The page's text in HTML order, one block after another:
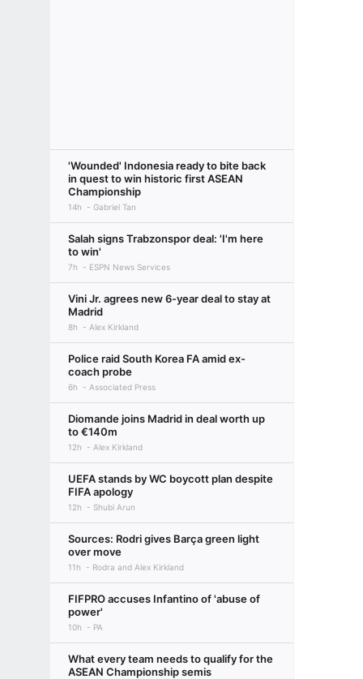
'Wounded' Indonesia ready to bite back
in quest to win historic first ASEAN
Championship
14h Gabriel Tan
Salah signs Trabzonspor deal: 'I'm here
to win'
7h ESPN News Services
Vini Jr. agrees new 6-year deal to stay at
Madrid
8h Alex Kirkland
Police raid South Korea FA amid ex-
coach probe
6h Associated Press
Diomande joins Madrid in deal worth up
to €140m
12h Alex Kirkland
UEFA stands by WC boycott plan despite
FIFA apology
12h Shubi Arun
Sources: Rodri gives Barça green light
over move
11h Rodra and Alex Kirkland
FIFPRO accuses Infantino of 'abuse of
power'
10h PA
What every team needs to qualify for the
ASEAN Championship semis